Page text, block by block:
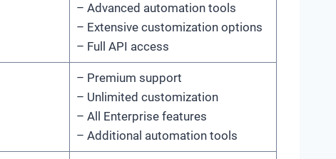
– Advanced automation tools
– Extensive customization options
– Full API access
– Premium support
– Unlimited customization
– All Enterprise features
– Additional automation tools